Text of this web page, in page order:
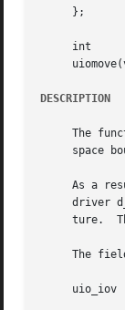
     };
     int
DESCRIPTION
The
space
As a
driver
ture.
The
     uio_iov	 The array of I/O vectors to be processed.  In the case of scatter/gather I/O, this will be more than one vector.